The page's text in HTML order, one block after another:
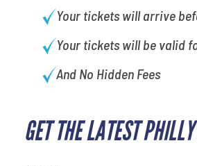
Your tickets will arrive
Your tickets will be valid
And No Hidden Fees
GET THE LATEST